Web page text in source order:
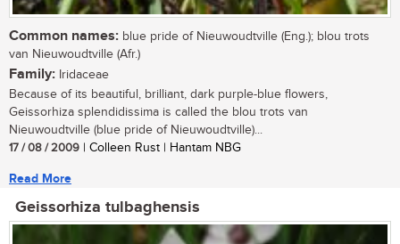
Common names: blue pride of Nieuwoudtville (Eng.); blou trots
van Nieuwoudtville (Afr.)
Family: Iridaceae
Because of its beautiful, brilliant, dark purple-blue flowers,
Geissorhiza splendidissima is called the blou trots van
Nieuwoudtville (blue pride of Nieuwoudtville)...
17 / 08 / 2009 | Colleen Rust | Hantam NBG
Read More
Geissorhiza tulbaghensis